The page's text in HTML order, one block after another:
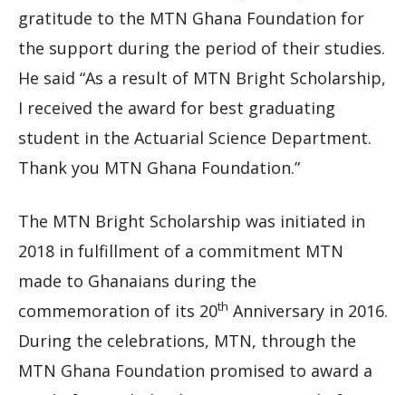
gratitude to the MTN Ghana Foundation for
the support during the period of their studies.
He said “As a result of MTN Bright Scholarship,
I received the award for best graduating
student in the Actuarial Science Department.
Thank you MTN Ghana Foundation.”
The MTN Bright Scholarship was initiated in
2018 in fulfillment of a commitment MTN
made to Ghanaians during the
commemoration of its 20th Anniversary in 2016.
During the celebrations, MTN, through the
MTN Ghana Foundation promised to award a